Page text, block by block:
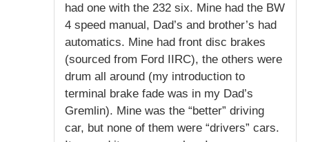
had one with the 232 six. Mine had the BW
4 speed manual, Dad’s and brother’s had
automatics. Mine had front disc brakes
(sourced from Ford IIRC), the others were
drum all around (my introduction to
terminal brake fade was in my Dad’s
Gremlin). Mine was the “better” driving
car, but none of them were “drivers” cars.